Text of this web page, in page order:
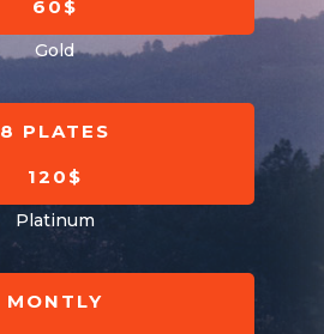
60$
Gold
8 PLATES
120$
Platinum
MONTLY